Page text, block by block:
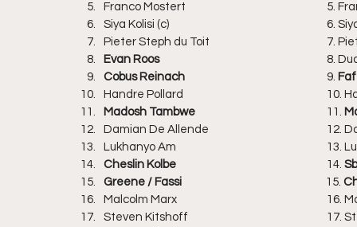
Franco
Siya Kolisi (c)
Pieter
Evan Roos
Cobus Reinach
					9.
Handre
				11.
Damian
Lukhanyo
Cheslin Kolbe
					14.
Greene / Fassi
				             15.
Malcolm
Steven